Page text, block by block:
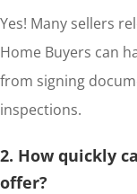
Yes! Many sellers
Home Buyers can
from signing
inspections.
2. How quickly
offer?